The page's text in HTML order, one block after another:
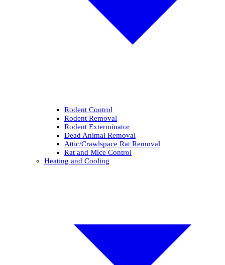
Rodent Control
Rodent Removal
Rodent Exterminator
Dead Animal Removal
Attic/Crawlspace Rat Removal
Rat and Mice Control
Heating and Cooling